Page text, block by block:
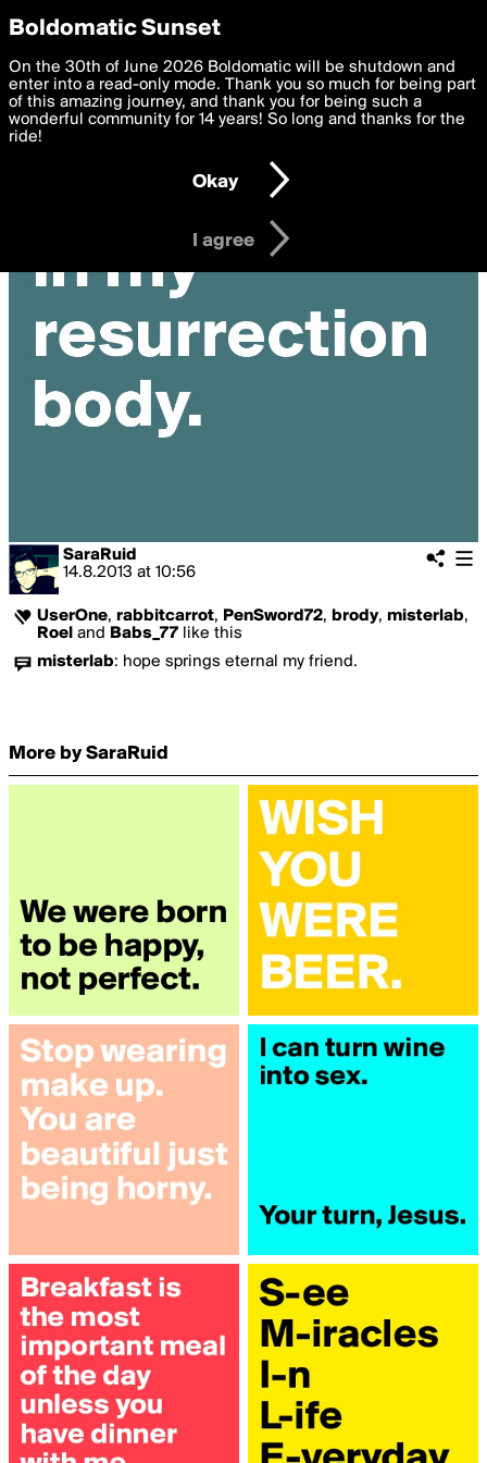
boldomatic
SaraRuid
14.8.2013 at 10:56
UserOne, rabbitcarrot, PenSword72, brody, misterlab,
Roel and Babs_77 like this
misterlab: hope springs eternal my friend.
More by SaraRuid
Privacy Preferences
We want to deliver the best, most functional, experience to
you. By clicking 'I agree' you agree to theTerms of Useand
settings below. Your personal data is processed in accordance
with thePrivacy Policy and GDPR Law.
I am 16 years of age or older
I agree
Boldomatic Sunset
On the 30th of June 2026 Boldomatic will be shutdown and
enter into a read-only mode. Thank you so much for being part
of this amazing journey, and thank you for being such a
wonderful community for 14 years! So long and thanks for the
ride!
Okay